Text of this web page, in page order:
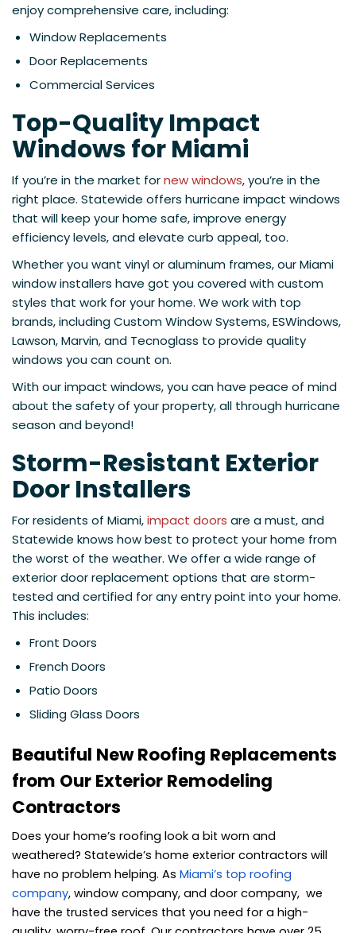
enjoy comprehensive care, including:
Window Replacements
Door Replacements
Commercial Services
Top-Quality Impact
Windows for Miami
If you’re in the market fornew windows, you’re in the
right place. Statewide offers hurricane impact windows
that will keep your home safe, improve energy
efficiency levels, and elevate curb appeal, too.
Whether you want vinyl or aluminum frames, our Miami
window installers have got you covered with custom
styles that work for your home. We work with top
brands, including Custom Window Systems, ESWindows,
Lawson, Marvin, and Tecnoglass to provide quality
windows you can count on.
With our impact windows, you can have peace of mind
about the safety of your property, all through hurricane
season and beyond!
Storm-Resistant Exterior
Door Installers
For residents of Miami,impact doors are a must, and
Statewide knows how best to protect your home from
the worst of the weather. We offer a wide range of
exterior door replacement options that are storm-
tested and certified for any entry point into your home.
This includes:
Front Doors
French Doors
Patio Doors
Sliding Glass Doors
Beautiful New Roofing Replacements
from Our Exterior Remodeling
Contractors
Does your home’s roofing look a bit worn and
weathered? Statewide’s home exterior contractors will
have no problem helping. As Miami’s top roofing
company, window company, and door company, we
have the trusted services that you need for a high-